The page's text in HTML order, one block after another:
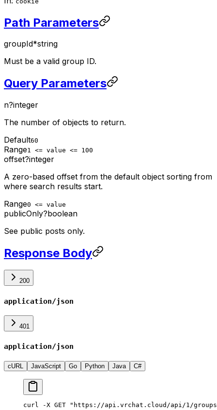
Path Parameters
groupId*string
Must be a valid group ID.
Query Parameters
n?integer
The number of objects to return.
Default60
Range1 <= value <= 100
offset?integer
A zero-based offset from the default object sorting from
where search results start.
Range0 <= value
publicOnly?boolean
See public posts only.
Response Body
200
application/json
401
application/json
cURL JavaScript Go Python Java C#
curl -X GET "https://api.vrchat.cloud/api/1/groups/